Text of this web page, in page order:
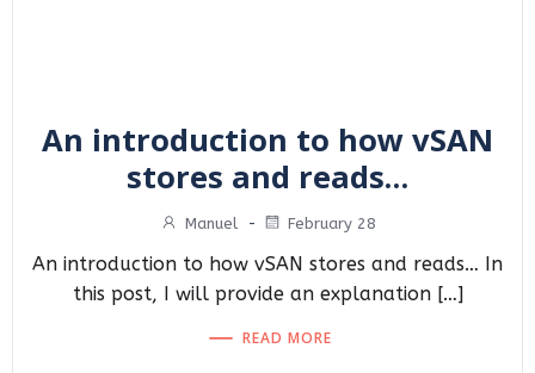
An introduction to how vSAN
stores and reads…
Manuel - February 28
An introduction to how vSAN stores and reads… In
this post, I will provide an explanation […]
READ MORE